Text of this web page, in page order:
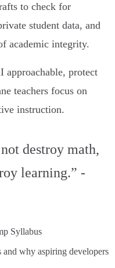
to check for
student data, and
academic integrity.
approachable, protect
teachers focus on
instruction.
destroy math,
learning.” -
Syllabus
why aspiring developers